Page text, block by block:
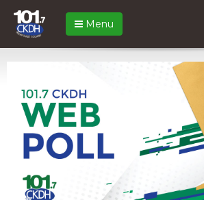
Menu